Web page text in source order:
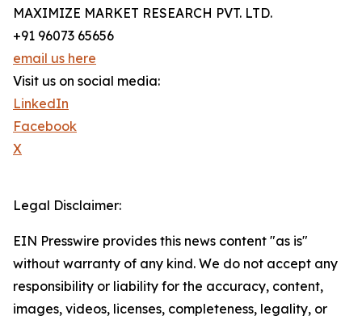
MAXIMIZE MARKET RESEARCH PVT. LTD.
+91 96073 65656
email us here
Visit us on social media:
LinkedIn
Facebook
X
Legal Disclaimer:
EIN Presswire provides this news content "as is"
without warranty of any kind. We do not accept any
responsibility or liability for the accuracy, content,
images, videos, licenses, completeness, legality, or